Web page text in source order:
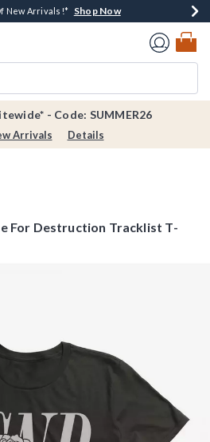
Every $40 Spent*Shop Now
New Arrivals!* Shop Now
Over $75* Shop Now
Pickup*Shop Now
Home Page
- Code: SUMMER26
Arrivals Details
For Destruction Tracklist T-